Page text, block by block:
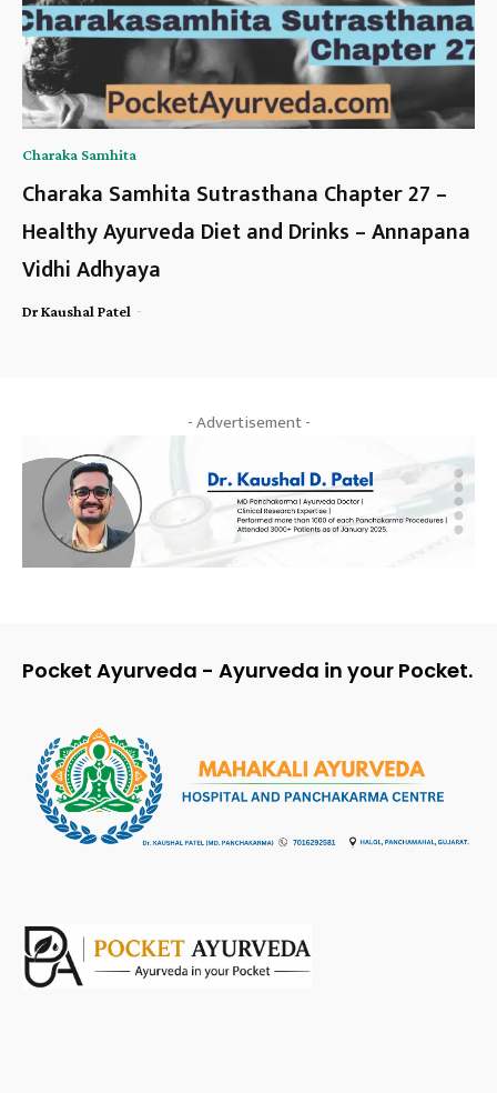
Charaka Samhita
Charaka Samhita Sutrasthana Chapter 27 –
Healthy Ayurveda Diet and Drinks – Annapana
Vidhi Adhyaya
Dr Kaushal Patel -
- Advertisement -
Pocket Ayurveda - Ayurveda in your Pocket.